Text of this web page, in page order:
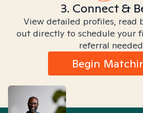
3. Connect &
View detailed profiles, read
out directly to schedule your
referral
Begin